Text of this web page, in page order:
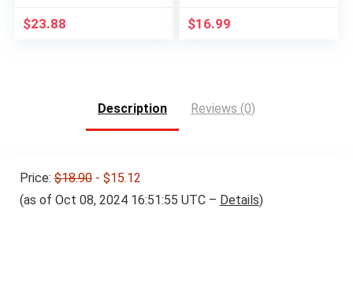
$23.88 $16.99
Description Reviews (0)
Price:$18.90- $15.12
(as of Oct 08, 2024 16:51:55 UTC – Details)